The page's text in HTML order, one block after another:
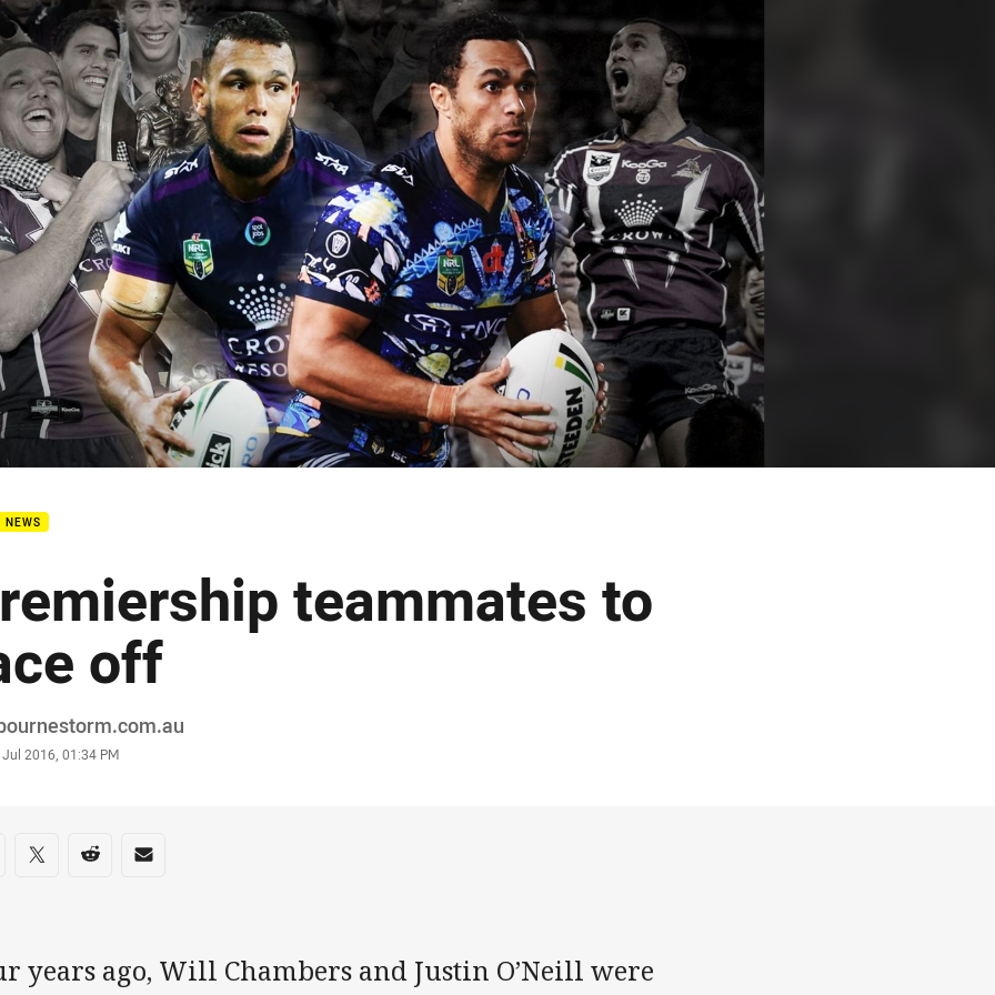
page content
NEWS
teammates to
off
Jul 2016, 01:34 PM
on social media
via Facebook
Share via Twitter
Share via Reddit
Share via Email
years ago, Will Chambers and Justin O’Neill were